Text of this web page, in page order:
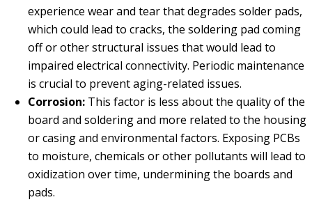
experience wear and tear that degrades solder pads,
which could lead to cracks, the soldering pad coming
off or other structural issues that would lead to
impaired electrical connectivity. Periodic maintenance
is crucial to prevent aging-related issues.
Corrosion: This factor is less about the quality of the
board and soldering and more related to the housing
or casing and environmental factors. Exposing PCBs
to moisture, chemicals or other pollutants will lead to
oxidization over time, undermining the boards and
pads.